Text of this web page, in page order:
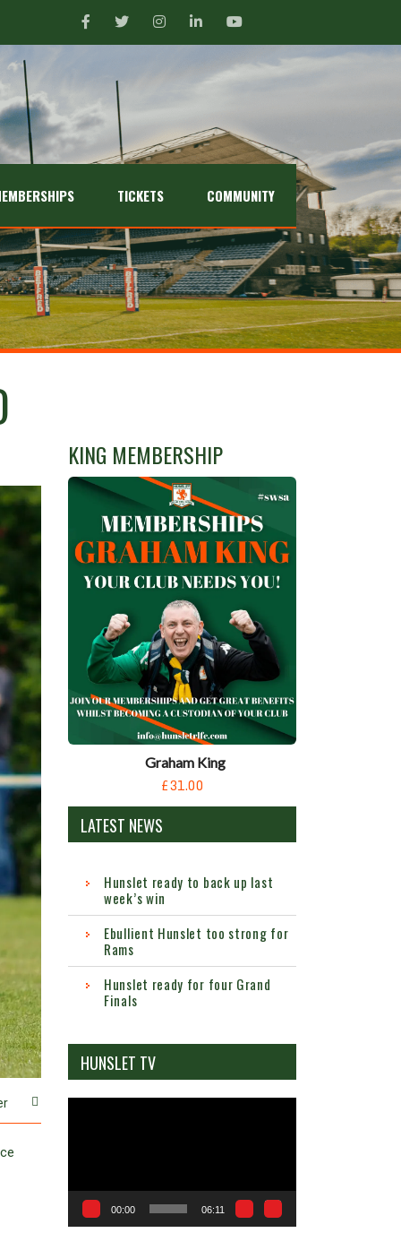
TICKETS COMMUNITY
KING MEMBERSHIP
Graham King
£31.00
LATEST NEWS
Hunslet ready to back up last
week’s win
Ebullient Hunslet too strong for
Rams
Hunslet ready for four Grand
Finals
HUNSLET TV
00:00 06:11